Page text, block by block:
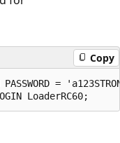
Copy
PASSWORD =